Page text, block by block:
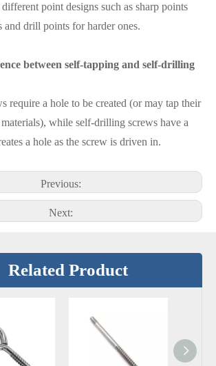
point designs such as sharp points
and drill points for harder ones.
between self-tapping and self-drilling
require a hole to be created (or may tap their
while self-drilling screws have a
a hole as the screw is driven in.
Previous:
Next:
Related Product